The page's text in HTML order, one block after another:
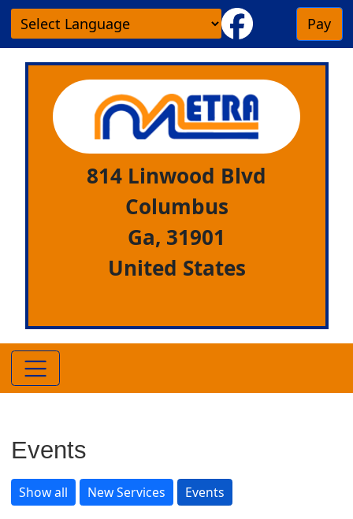
Pay
814 Linwood Blvd
Columbus
Ga, 31901
United States
Events
Show all New Services Events